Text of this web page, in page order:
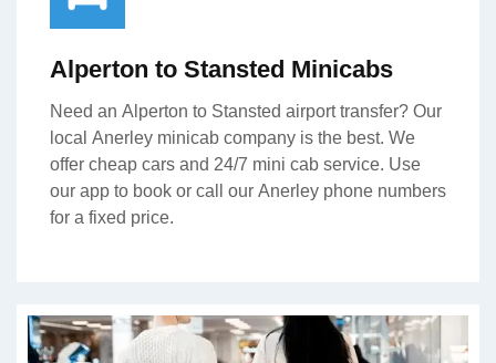
Alperton to Stansted Minicabs
Need an Alperton to Stansted airport transfer? Our
local Anerley minicab company is the best. We
offer cheap cars and 24/7 mini cab service. Use
our app to book or call our Anerley phone numbers
for a fixed price.